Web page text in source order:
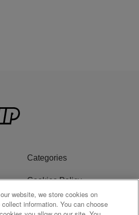
Categories
Cookies Policy
My
Ad Choice
website, we store cookies on
information. You can choose